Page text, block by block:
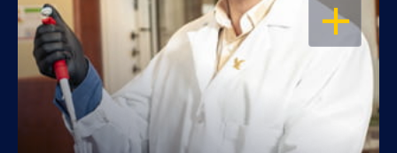
OPEN